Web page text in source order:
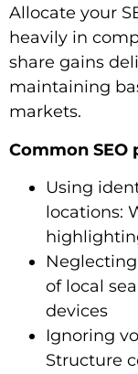
Allocate your
heavily in
share gains
maintaining
markets.
Common SEO
Using
locations:
of local
devices
Ignoring
Structure